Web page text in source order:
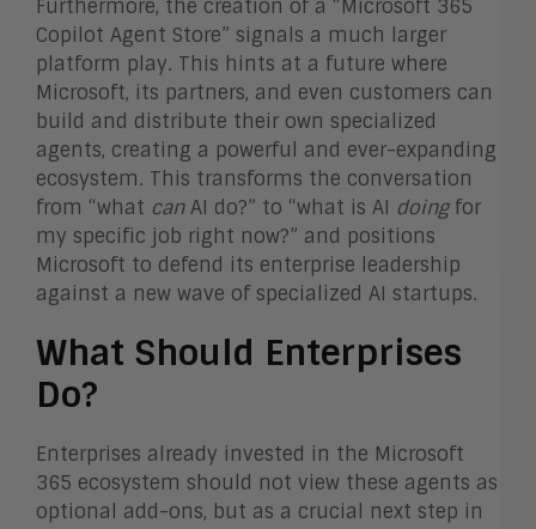
Furthermore, the creation of a “Microsoft 365
Copilot Agent Store” signals a much larger
platform play. This hints at a future where
Microsoft, its partners, and even customers can
build and distribute their own specialized
agents, creating a powerful and ever-expanding
ecosystem. This transforms the conversation
from “what canAI do?” to “what is AI doingfor
my specific job right now?” and positions
Microsoft to defend its enterprise leadership
against a new wave of specialized AI startups.
What Should Enterprises
Do?
Enterprises already invested in the Microsoft
365 ecosystem should not view these agents as
optional add-ons, but as a crucial next step in